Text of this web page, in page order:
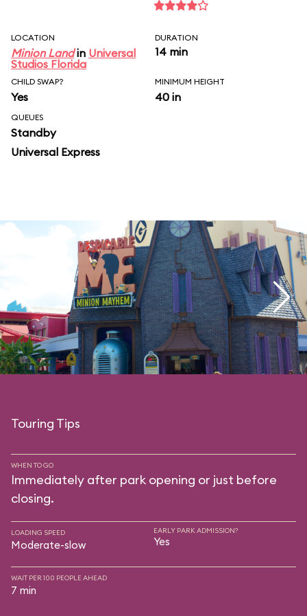
LOCATION
Minion Landin Universal
Studios Florida
DURATION
14 min
CHILD SWAP?
Yes
MINIMUM HEIGHT
40 in
QUEUES
Standby
Universal Express
Touring Tips
WHEN TO GO
Immediately after park opening or just before
closing.
LOADING SPEED
Moderate-slow
EARLY PARK ADMISSION?
Yes
WAIT PER 100 PEOPLE AHEAD
7 min